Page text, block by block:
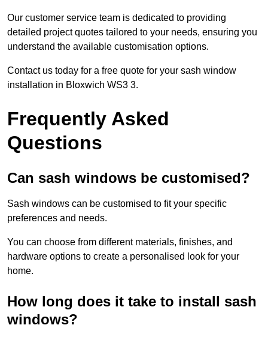
Our customer service team is dedicated to providing
detailed project quotes tailored to your needs, ensuring you
understand the available customisation options.
Contact us today for a free quote for your sash window
installation in Bloxwich WS3 3.
Frequently Asked
Questions
Can sash windows be customised?
Sash windows can be customised to fit your specific
preferences and needs.
You can choose from different materials, finishes, and
hardware options to create a personalised look for your
home.
How long does it take to install sash
windows?